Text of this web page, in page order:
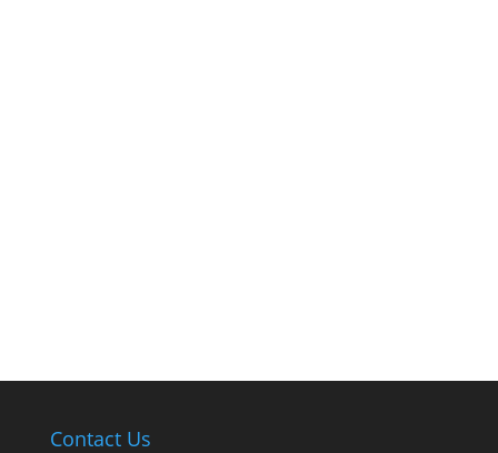
Contact Us